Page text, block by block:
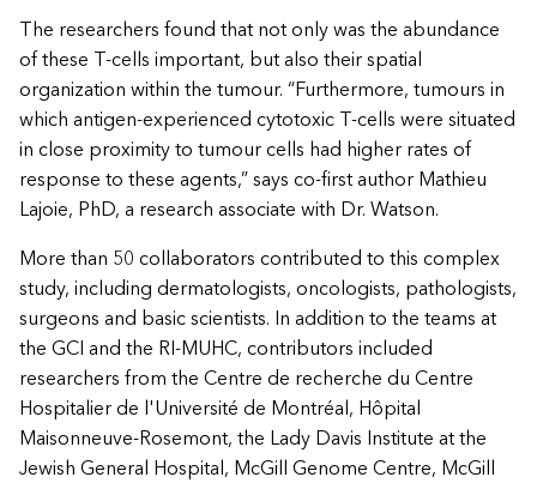
The researchers found that not only was the abundance
of these T-cells important, but also their spatial
organization within the tumour. “Furthermore, tumours in
which antigen-experienced cytotoxic T-cells were situated
in close proximity to tumour cells had higher rates of
response to these agents,” says co-first author Mathieu
Lajoie, PhD, a research associate with Dr. Watson.
More than 50 collaborators contributed to this complex
study, including dermatologists, oncologists, pathologists,
surgeons and basic scientists. In addition to the teams at
the GCI and the RI-MUHC, contributors included
researchers from the Centre de recherche du Centre
Hospitalier de l'Université de Montréal, Hôpital
Maisonneuve-Rosemont, the Lady Davis Institute at the
Jewish General Hospital, McGill Genome Centre, McGill